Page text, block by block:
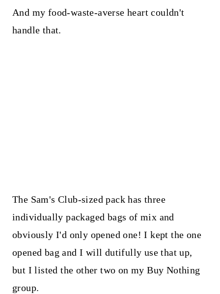
And my food-waste-averse heart couldn't
handle that.
The Sam's Club-sized pack has three
individually packaged bags of mix and
obviously I'd only opened one! I kept the one
opened bag and I will dutifully use that up,
but I listed the other two on my Buy Nothing
group.